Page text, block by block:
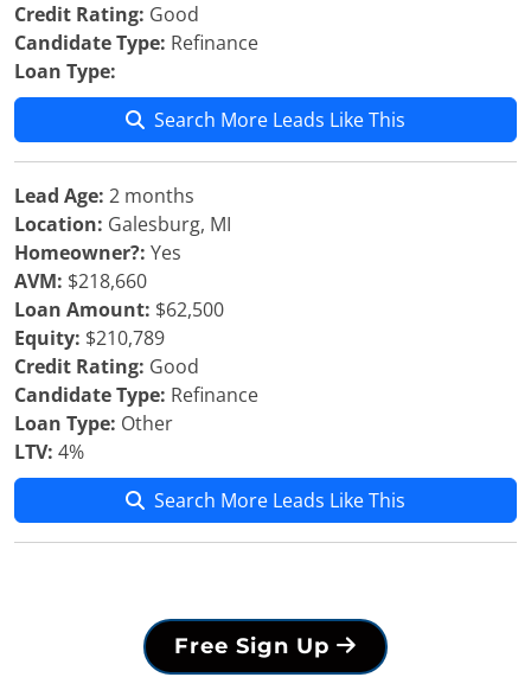
Credit Rating: Good
Candidate Type: Refinance
Loan Type:
Search More Leads Like This
Lead Age: 2 months
Location: Galesburg, MI
Homeowner?: Yes
AVM: $218,660
Loan Amount: $62,500
Equity: $210,789
Credit Rating: Good
Candidate Type: Refinance
Loan Type: Other
LTV: 4%
Search More Leads Like This
Free Sign Up